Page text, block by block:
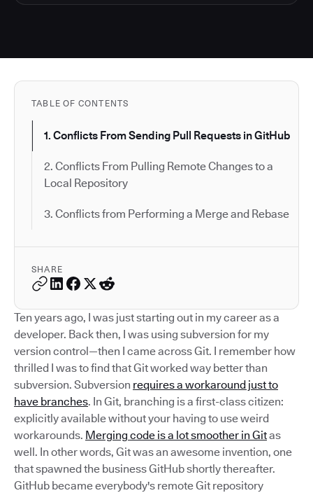
TABLE OF CONTENTS
1. Conflicts From Sending Pull Requests in GitHub
2. Conflicts From Pulling Remote Changes to a
Local Repository
3. Conflicts from Performing a Merge and Rebase
SHARE
Ten years ago, I was just starting out in my career as a
developer. Back then, I was using subversion for my
version control—then I came across Git. I remember how
thrilled I was to find that Git worked way better than
subversion. Subversion requires a workaround just to
have branches. In Git, branching is a first-class citizen:
explicitly available without your having to use weird
workarounds. Merging code is a lot smoother in Gitas
well. In other words, Git was an awesome invention, one
that spawned the business GitHub shortly thereafter.
GitHub became everybody's remote Git repository